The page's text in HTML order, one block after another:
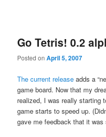
Go Tetris! 0.2
Posted onApril 5, 2007
The current release adds a
game board. Now that my
realized, I was really starting
game starts to speed up.
gave me feedback that it